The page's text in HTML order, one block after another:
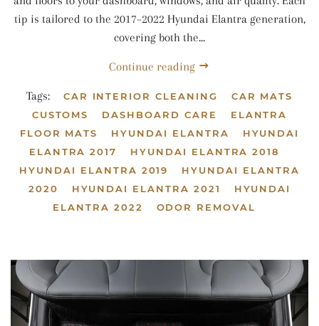
tip is tailored to the 2017–2022 Hyundai Elantra generation,
covering both the...
Continue reading
Tags: CAR INTERIOR CLEANING
CAR MATS
CUSTOMS
DASHBOARD CARE
ELANTRA
FLOOR MATS
HYUNDAI ELANTRA
HYUNDAI
ELANTRA 2017
HYUNDAI ELANTRA 2018
HYUNDAI ELANTRA 2019
HYUNDAI ELANTRA
2020
HYUNDAI ELANTRA 2021
HYUNDAI
ELANTRA 2022
ODOR REMOVAL